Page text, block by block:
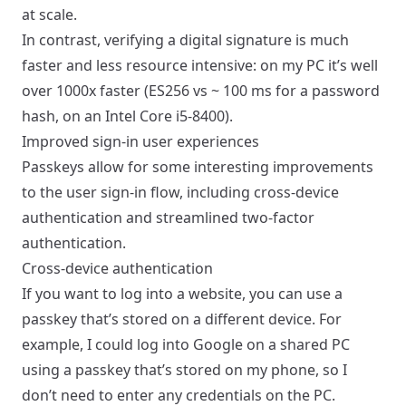
at scale.
In contrast, verifying a digital signature is much
faster and less resource intensive: on my PC it’s well
over 1000x faster (ES256 vs ~ 100 ms for a password
hash, on an Intel Core i5-8400).
Improved sign-in user experiences
Passkeys allow for some interesting improvements
to the user sign-in flow, including cross-device
authentication and streamlined two-factor
authentication.
Cross-device authentication
If you want to log into a website, you can use a
passkey that’s stored on a different device. For
example, I could log into Google on a shared PC
using a passkey that’s stored on my phone, so I
don’t need to enter any credentials on the PC.